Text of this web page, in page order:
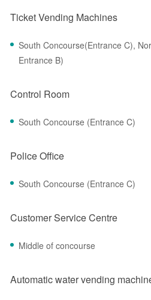
Ticket Vending Machines
South Concourse(Entrance C),
Entrance B)
Control Room
South Concourse (Entrance C)
Police Office
South Concourse (Entrance C)
Customer Service Centre
Middle of concourse
Automatic water vending